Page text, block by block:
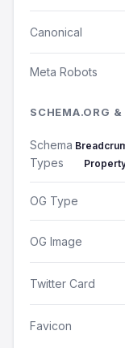
Canonical
Meta Robots
SCHEMA.ORG
Schema
Types
OG Type
OG Image
Twitter Card
Favicon